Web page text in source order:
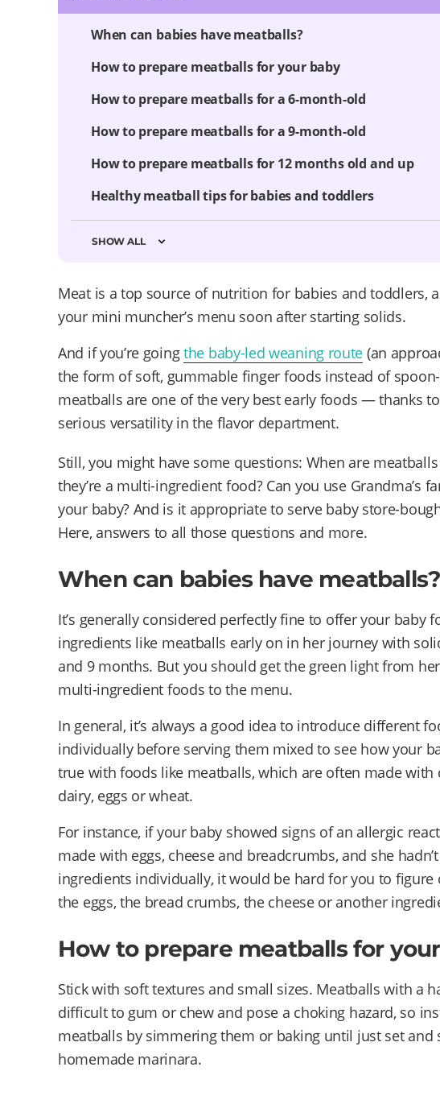
When can babies have meatballs?
How to prepare meatballs for your baby
How to prepare meatballs for a 6-month-old
How to prepare meatballs for a 9-month-old
How to prepare meatballs for 12 months old and up
Healthy meatball tips for babies and toddlers
SHOW ALL
Meat is a top source of nutrition for babies and toddlers,
your mini muncher’s menu soon after starting solids.
And if you’re goingthe baby-led weaning route (an
the form of soft, gummable finger foods instead of
meatballs are one of the very best early foods — thanks
serious versatility in the flavor department.
Still, you might have some questions: When are
they’re a multi-ingredient food? Can you use Grandma’s
your baby? And is it appropriate to serve baby store-
Here, answers to all those questions and more.
When can babies have meatballs?
It’s generally considered perfectly fine to offer your baby
ingredients like meatballs early on in her journey with
and 9 months. But you should get the green light from
multi-ingredient foods to the menu.
In general, it’s always a good idea to introduce different
individually before serving them mixed to see how your
true with foods like meatballs, which are often made
dairy, eggs or wheat.
For instance, if your baby showed signs of an allergic
made with eggs, cheese and breadcrumbs, and she
ingredients individually, it would be hard for you to
the eggs, the bread crumbs, the cheese or another
How to prepare meatballs for
Stick with soft textures and small sizes. Meatballs with a
difficult to gum or chew and pose a choking hazard, so
meatballs by simmering them or baking until just set and
homemade marinara.